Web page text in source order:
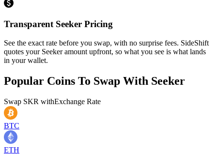
Transparent Seeker Pricing
See the exact rate before you swap, with no surprise fees. SideShift
quotes your Seeker amount upfront, so what you see is what lands
in your wallet.
Popular Coins To Swap With Seeker
Swap SKR withExchange Rate
BTC
ETH